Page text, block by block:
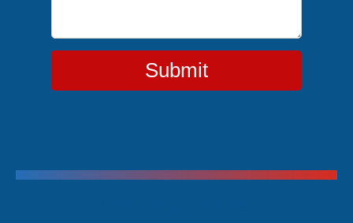
Submit